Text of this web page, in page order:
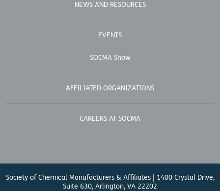
NEWS AND RESOURCES
EVENTS
SOCMA Show
AFFILIATED ORGANIZATIONS
CAREERS AT SOCMA
Society of Chemical Manufacturers & Affiliates | 1400 Crystal Drive,
Suite 630, Arlington, VA 22202